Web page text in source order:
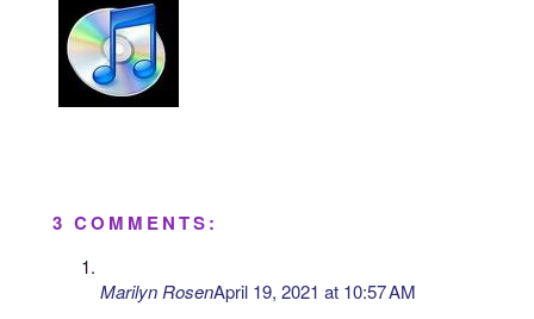
3 COMMENTS:
Marilyn RosenApril 19, 2021 at 10:57 AM